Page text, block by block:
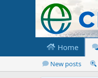
Home
New posts